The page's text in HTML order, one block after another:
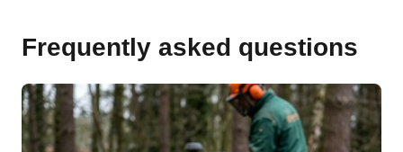
Frequently asked questions